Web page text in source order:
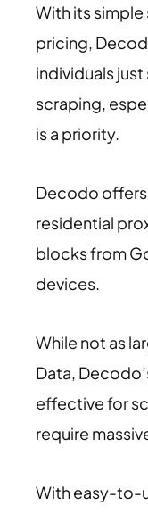
With its
pricing,
individuals
scraping,
is a priority.
Decodo
residential
blocks from
devices.
While not as
Data,
effective for
require
With easy-to-